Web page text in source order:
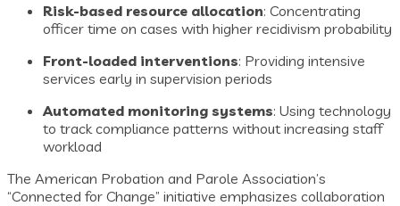
Risk-based resource allocation: Concentrating
officer time on cases with higher recidivism probability
Front-loaded interventions: Providing intensive
services early in supervision periods
Automated monitoring systems: Using technology
to track compliance patterns without increasing staff
workload
The American Probation and Parole Association’s
“Connected for Change” initiative emphasizes collaboration